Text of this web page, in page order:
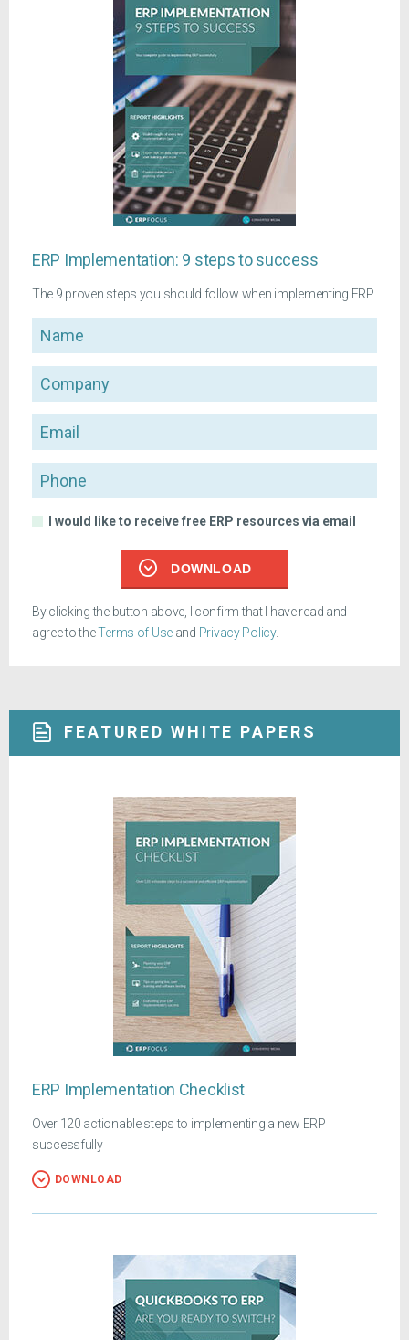
ERP Implementation: 9 steps to success
The 9 proven steps you should follow when implementing ERP
Name
Company
Email
Phone
I would like to receive free ERP resources via email
DOWNLOAD
By clicking the button above, I confirm that I have read and
agree to theTerms of Use and Privacy Policy.
FEATURED WHITE PAPERS
ERP Implementation Checklist
Over 120 actionable steps to implementing a new ERP
successfully
DOWNLOAD